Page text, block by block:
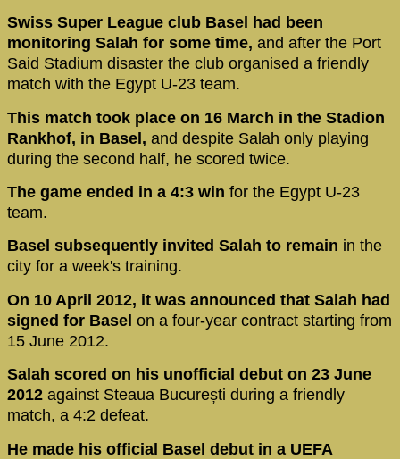
Swiss Super League club Basel had been
monitoring Salah for some time, and after the Port
Said Stadium disaster the club organised a friendly
match with the Egypt U-23 team.
This match took place on 16 March in the Stadion
Rankhof, in Basel, and despite Salah only playing
during the second half, he scored twice.
The game ended in a 4:3 win for the Egypt U-23
team.
Basel subsequently invited Salah to remain in the
city for a week's training.
On 10 April 2012, it was announced that Salah had
signed for Basel on a four-year contract starting from
15 June 2012.
Salah scored on his unofficial debut on 23 June
2012 against Steaua București during a friendly
match, a 4:2 defeat.
He made his official Basel debut in a UEFA